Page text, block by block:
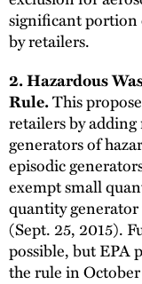
significant portion
by retailers.
2. Hazardous
Rule.This
retailers by
generators of
episodic
exempt small
quantity generator
(Sept. 25, 2015).
possible, but EPA
the rule in